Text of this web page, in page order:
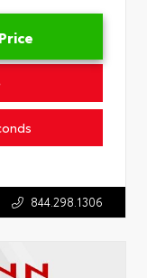
844.298.1306